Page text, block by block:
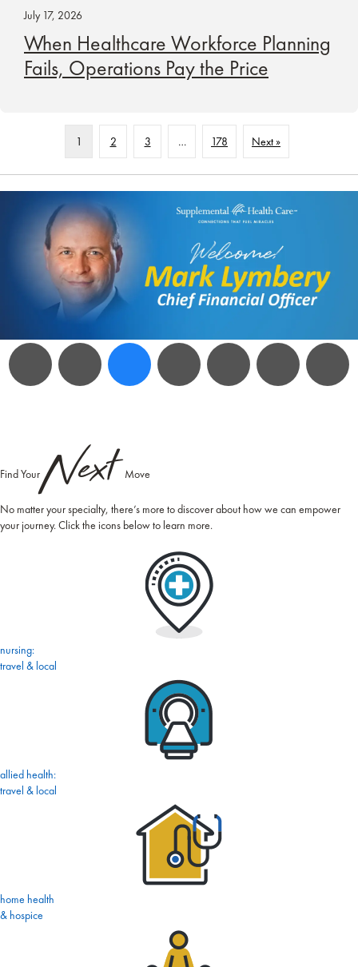
July 17, 2026
When Healthcare Workforce Planning
Fails, Operations Pay the Price
1 2 3 … 178 Next »
Find Your NextMove
No matter your specialty, there’s more to discover about how we can empower
your journey. Click the icons below to learn more.
nursing:
travel & local
allied health:
travel & local
home health
& hospice